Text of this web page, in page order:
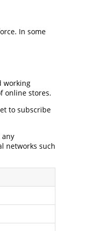
In some
working
online stores.
to subscribe
any
networks such